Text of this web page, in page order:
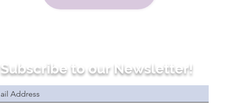
Subscribe to our Newsletter!